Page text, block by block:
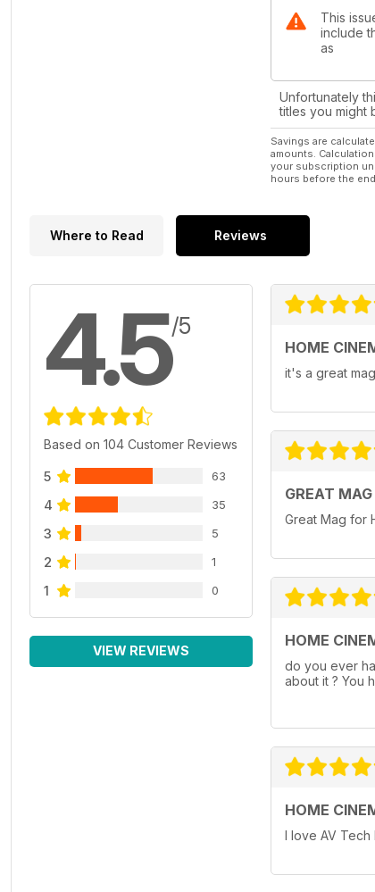
This
include
as
Unfortunately
titles you might
Savings are
amounts.
your subscription
hours before the
Where to Read Reviews
4.5/5
Based on 104 Customer Reviews
5 63
4 35
3 5
2 1
1 0
VIEW REVIEWS
HOME
it's a great
GREAT
Great Mag for
HOME
do you ever
about it ? You
HOME
I love AV Tech